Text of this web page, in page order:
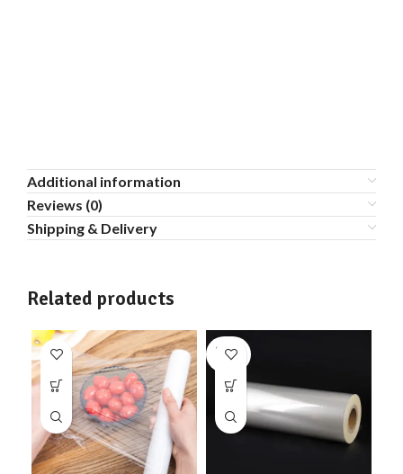
Additional information
Reviews (0)
Shipping & Delivery
Related products
SOLD
OUT